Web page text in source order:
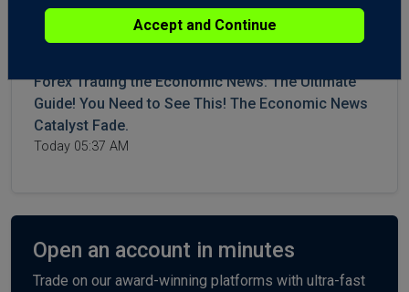
Gold XAUUSD, USDJPY, USDCHF, Post-NFPs.
July 09, 2026 06:10 AM
Forex Trading the Economic News: The Ultimate
Guide! You Need to See This! The Economic News
Catalyst Fade.
Today 05:37 AM
Open an account in minutes
Trade on our award-winning platforms with ultra-fast
Accept and Continue